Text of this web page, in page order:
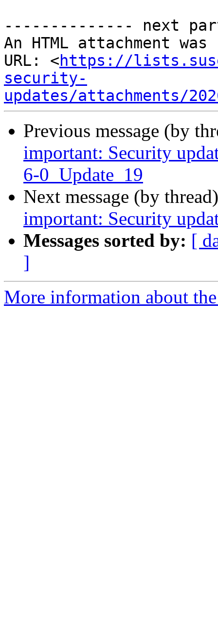
-------------- next
An HTML attachment
URL: <https://
security-
updates/attachments/
Previous message (by
important: Security
6-0_Update_19
Next message (by
important: Security
Messages sorted by: [
]
More information about